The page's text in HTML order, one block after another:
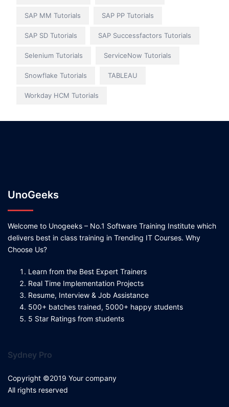
SAP MM Tutorials SAP PP Tutorials
SAP SD Tutorials SAP Successfactors Tutorials
Selenium Tutorials ServiceNow Tutorials
Snowflake Tutorials TABLEAU
Workday HCM Tutorials
UnoGeeks
Welcome to Unogeeks – No.1 Software Training Institute which
delivers best in class training in Trending IT Courses. Why
Choose Us?
Learn from the Best Expert Trainers
Real Time Implementation Projects
Resume, Interview & Job Assistance
500+ batches trained, 5000+ happy students
5 Star Ratings from students
Sydney Pro
Copyright ©2019 Your company
All rights reserved